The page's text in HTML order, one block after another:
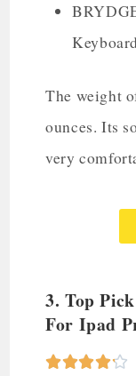
The weight
ounces. Its
very
3. Top
For Ipad
